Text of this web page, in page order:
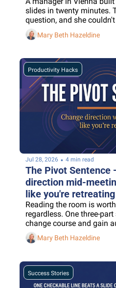
slides in twenty minutes.
question, and she
Mary Beth Hazeldine
Productivity Hacks
Jul 28, 2026 • 4 min read
The Pivot Sentence
direction mid-
like you're retreating
Reading the room is
regardless. One three-
change course and gain
Mary Beth Hazeldine
Success Stories